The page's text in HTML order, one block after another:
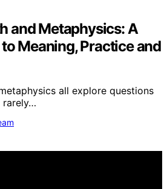
and Metaphysics: A
Meaning, Practice and
all explore questions
rarely…